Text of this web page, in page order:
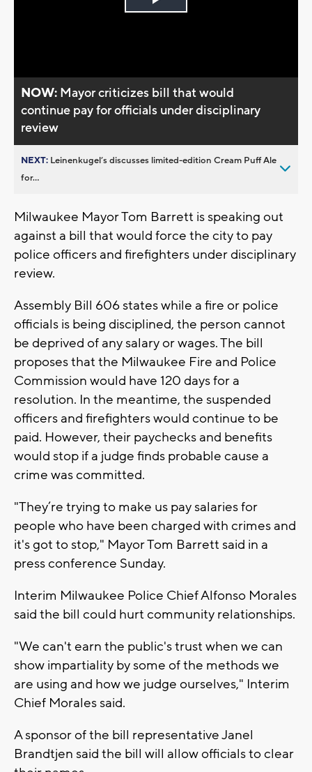
Play
NOW: Mayor criticizes bill that would
continue pay for officials under disciplinary
review
NEXT: Leinenkugel’s discusses limited-edition Cream Puff Ale
for...
Milwaukee Mayor Tom Barrett is speaking out
against a bill that would force the city to pay
police officers and firefighters under disciplinary
review.
Assembly Bill 606 states while a fire or police
officials is being disciplined, the person cannot
be deprived of any salary or wages. The bill
proposes that the Milwaukee Fire and Police
Commission would have 120 days for a
resolution. In the meantime, the suspended
officers and firefighters would continue to be
paid. However, their paychecks and benefits
would stop if a judge finds probable cause a
crime was committed.
"They’re trying to make us pay salaries for
people who have been charged with crimes and
it's got to stop," Mayor Tom Barrett said in a
press conference Sunday.
Interim Milwaukee Police Chief Alfonso Morales
said the bill could hurt community relationships.
"We can't earn the public's trust when we can
show impartiality by some of the methods we
are using and how we judge ourselves," Interim
Chief Morales said.
A sponsor of the bill representative Janel
Brandtjen said the bill will allow officials to clear